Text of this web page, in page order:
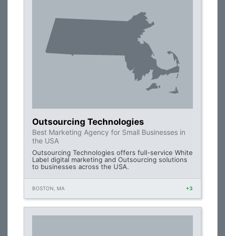
Outsourcing Technologies
Best Marketing Agency for Small Businesses in
the USA
Outsourcing Technologies offers full-service White
Label digital marketing and Outsourcing solutions
to businesses across the USA.
BOSTON, MA +3